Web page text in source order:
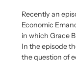
Recently an
Economic
in which Grace
In the episode
the question of